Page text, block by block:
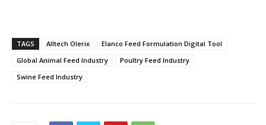
TAGS Alltech Olerix
Elanco Feed Formulation Digital Tool
Global Animal Feed Industry
Poultry Feed Industry
Swine Feed Industry